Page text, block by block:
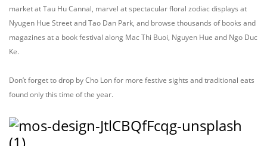
market at Tau Hu Cannal, marvel at spectacular floral zodiac displays at
Nyugen Hue Street and Tao Dan Park, and browse thousands of books and
magazines at a book festival along Mac Thi Buoi, Nguyen Hue and Ngo Duc
Ke.
Don’t forget to drop by Cho Lon for more festive sights and traditional eats
found only this time of the year.